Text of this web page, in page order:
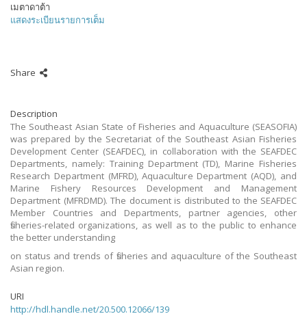
เมตาดาต้า
แสดงระเบียนรายการเต็ม
Share
Description
The Southeast Asian State of Fisheries and Aquaculture (SEASOFIA)
was prepared by the Secretariat of the Southeast Asian Fisheries
Development Center (SEAFDEC), in collaboration with the SEAFDEC
Departments, namely: Training Department (TD), Marine Fisheries
Research Department (MFRD), Aquaculture Department (AQD), and
Marine Fishery Resources Development and Management
Department (MFRDMD). The document is distributed to the SEAFDEC
Member Countries and Departments, partner agencies, other
fisheries-related organizations, as well as to the public to enhance
the better understanding
on status and trends of fisheries and aquaculture of the Southeast
Asian region.
URI
http://hdl.handle.net/20.500.12066/139